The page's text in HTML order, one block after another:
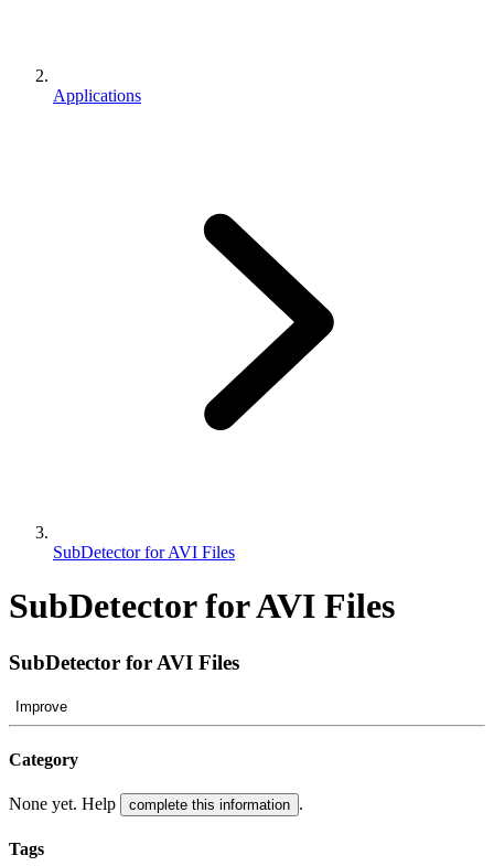
Applications
SubDetector for AVI Files
SubDetector for AVI Files
SubDetector for AVI Files
Improve
Category
None yet. Help complete this information .
Tags